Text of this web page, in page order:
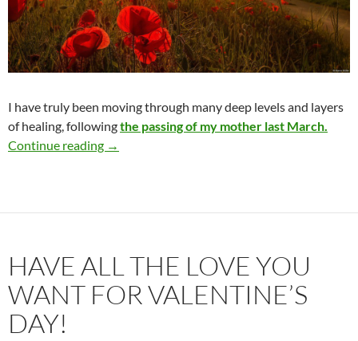
I have truly been moving through many deep levels and layers
of healing, followingthe passing of my mother last March.
Continue reading Greater Authenticity & Personal Freedom
→
HAVE ALL THE LOVE YOU
WANT FOR VALENTINE’S
DAY!